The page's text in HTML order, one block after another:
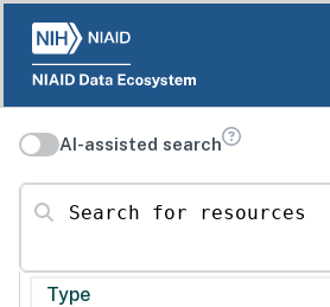
AI-assisted search
Search for resources
Type